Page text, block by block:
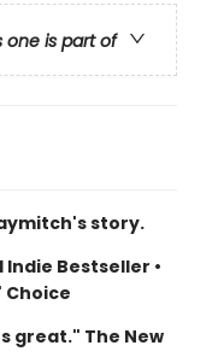
one is part of
story.
Indie Bestseller •
Choice
great." The New